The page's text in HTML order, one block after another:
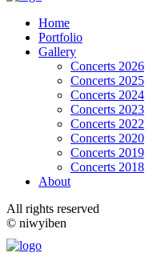
Home
Portfolio
Gallery
Concerts 2026
Concerts 2025
Concerts 2024
Concerts 2023
Concerts 2022
Concerts 2020
Concerts 2019
Concerts 2018
About
All rights reserved
© niwyiben